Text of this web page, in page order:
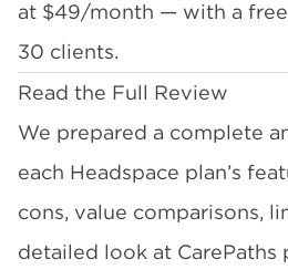
at $49/month — with a
30 clients.
Read the Full Review
We prepared a complete
each Headspace plan’s
cons, value comparisons,
detailed look at CarePaths